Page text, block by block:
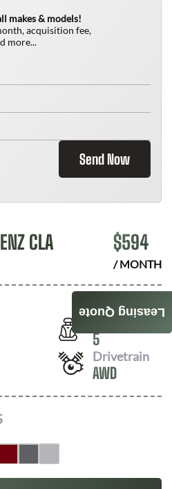
makes & models!
acquisition fee,
more...
Send Now
CLA $594
/ MONTH
Seats
5
Drivetrain
AWD
Leasing Quote